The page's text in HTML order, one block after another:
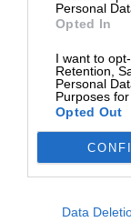
Personal
Opted In
I want to
Retention,
Personal
Purposes
Opted Out
Data